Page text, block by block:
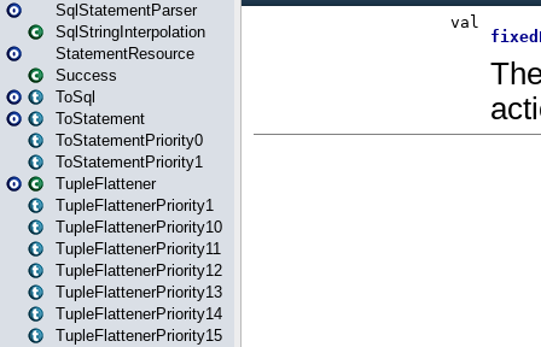
SqlStatementParser
SqlStringInterpolation
StatementResource
Success
ToSql
ToStatement
ToStatementPriority0
ToStatementPriority1
TupleFlattener
TupleFlattenerPriority1
TupleFlattenerPriority10
TupleFlattenerPriority11
TupleFlattenerPriority12
TupleFlattenerPriority13
TupleFlattenerPriority14
TupleFlattenerPriority15